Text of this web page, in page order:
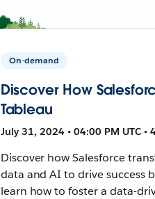
On-demand
Discover How
Tableau
July 31, 2024 • 04:00 PM UTC •
Discover how Salesforce
data and AI to drive success
learn how to foster a data-